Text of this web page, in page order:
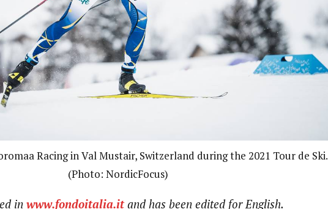
Racing in Val Mustair, Switzerland during the 2021 Tour de Ski.
(Photo: NordicFocus)
in www.fondoitalia.itand has been edited for English.